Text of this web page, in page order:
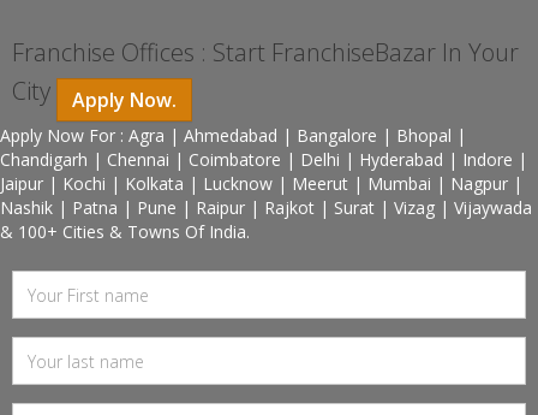
Franchise Offices : Start FranchiseBazar In Your
City
Apply Now.
Apply Now For : Agra | Ahmedabad | Bangalore | Bhopal |
Chandigarh | Chennai | Coimbatore | Delhi | Hyderabad | Indore |
Jaipur | Kochi | Kolkata | Lucknow | Meerut | Mumbai | Nagpur |
Nashik | Patna | Pune | Raipur | Rajkot | Surat | Vizag | Vijaywada
& 100+ Cities & Towns Of India.